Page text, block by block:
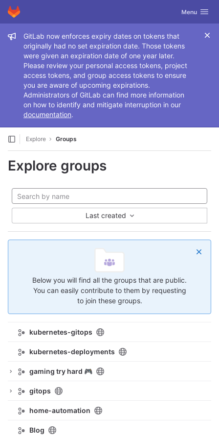
Skip to content
GitLab Toggle
Menu
Admin message
GitLab now enforces expiry dates on tokens that
originally had no set expiration date. Those tokens
were given an expiration date of one year later.
Please review your personal access tokens, project
access tokens, and group access tokens to ensure
you are aware of upcoming expirations.
Administrators of GitLab can find more information
on how to identify and mitigate interruption in our
documentation.
Explore Groups
Explore groups
Last created
Below you will find all the groups that are public.
You can easily contribute to them by requesting
to join these groups.
kubernetes-gitops
kubernetes-deployments
gaming try hard 🎮
gitops
home-automation
Blog